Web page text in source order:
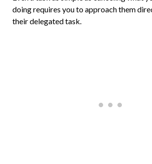
doing requires you to approach them
their delegated task.